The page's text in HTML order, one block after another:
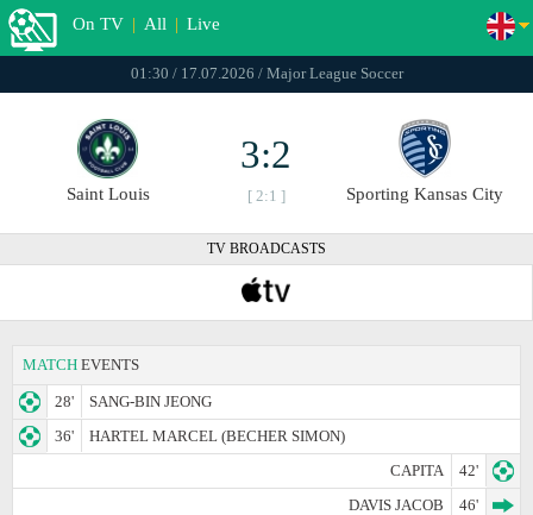
On TV | All | Live
01:30 / 17.07.2026 / Major League Soccer
Saint Louis
3:2
[ 2:1 ] Sporting Kansas City
TV BROADCASTS
MATCH EVENTS
28'
SANG-BIN JEONG
36'
HARTEL MARCEL (BECHER SIMON)
CAPITA
42'
DAVIS JACOB
46'